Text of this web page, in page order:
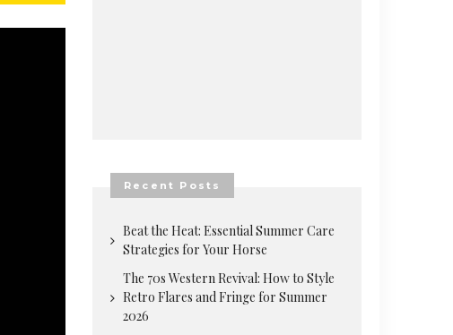
Recent Posts
Beat the Heat: Essential Summer Care
Strategies for Your Horse
The 70s Western Revival: How to Style
Retro Flares and Fringe for Summer
2026